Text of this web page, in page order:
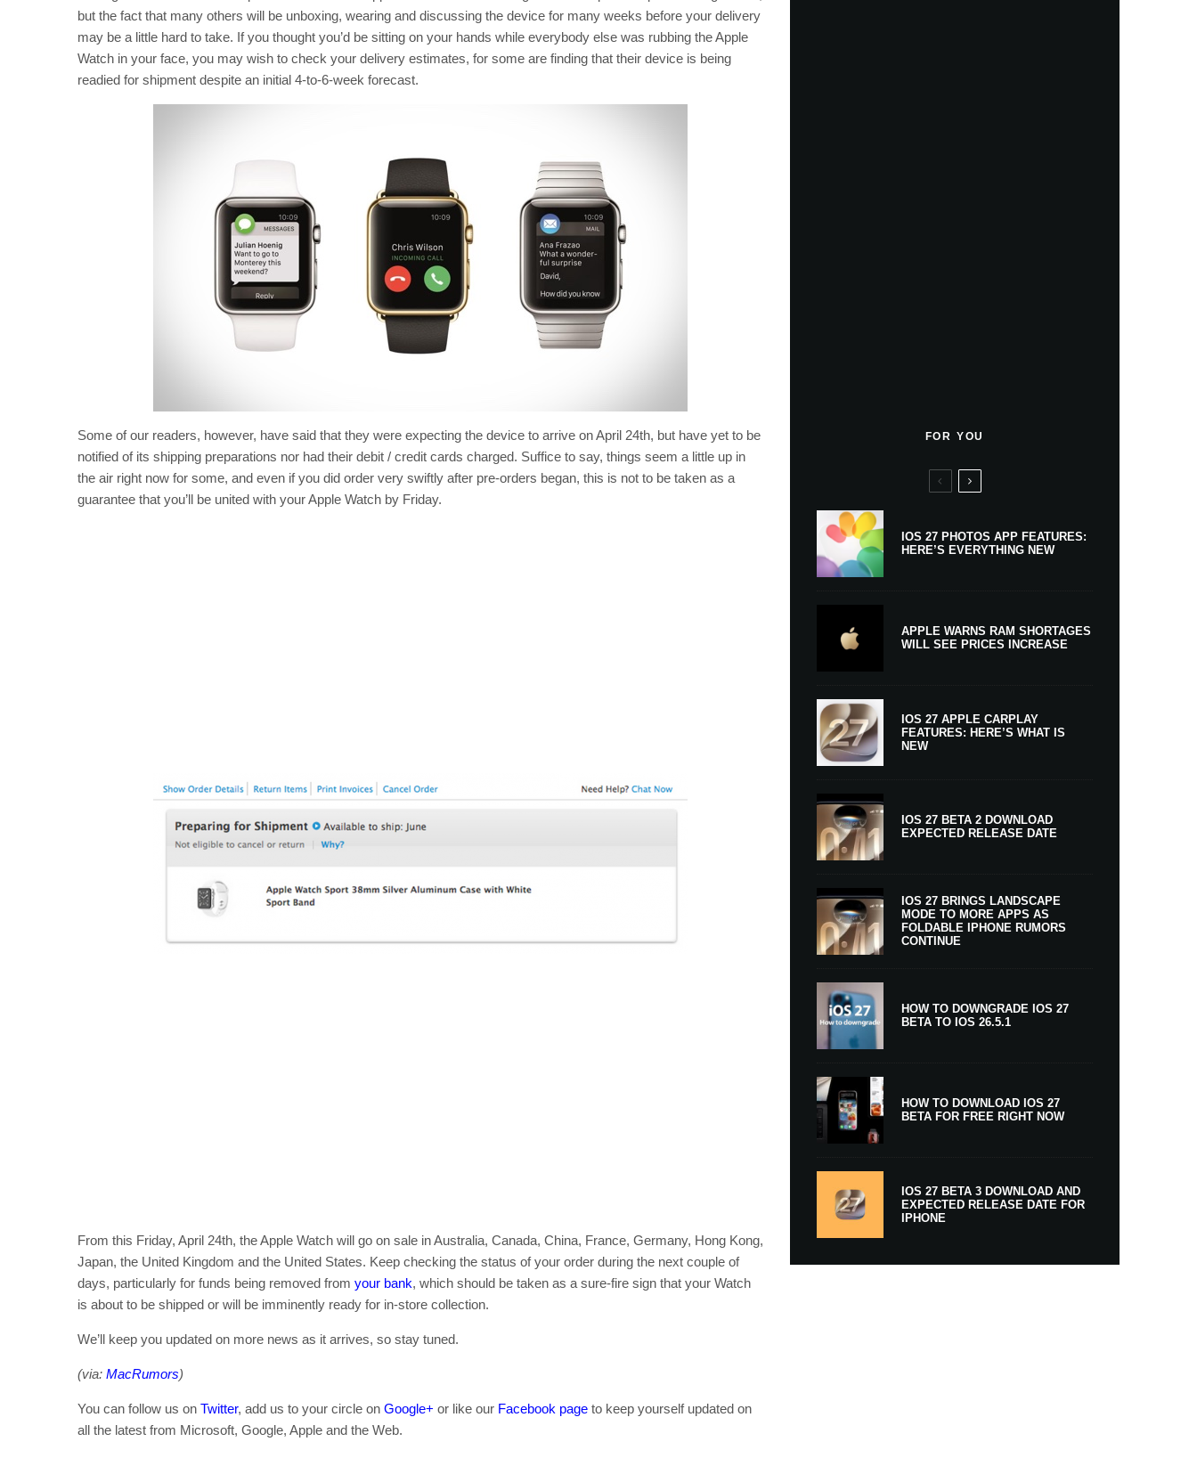
but the fact that many others will be unboxing, wearing and discussing the device for many weeks before your delivery
may be a little hard to take. If you thought you’d be sitting on your hands while everybody else was rubbing the Apple
Watch in your face, you may wish to check your delivery estimates, for some are finding that their device is being
readied for shipment despite an initial 4-to-6-week forecast.
Some of our readers, however, have said that they were expecting the device to arrive on April 24th, but have yet to be
notified of its shipping preparations nor had their debit / credit cards charged. Suffice to say, things seem a little up in
the air right now for some, and even if you did order very swiftly after pre-orders began, this is not to be taken as a
guarantee that you’ll be united with your Apple Watch by Friday.
From this Friday, April 24th, the Apple Watch will go on sale in Australia, Canada, China, France, Germany, Hong Kong,
Japan, the United Kingdom and the United States. Keep checking the status of your order during the next couple of
days, particularly for funds being removed from your bank, which should be taken as a sure-fire sign that your Watch
is about to be shipped or will be imminently ready for in-store collection.
We’ll keep you updated on more news as it arrives, so stay tuned.
(via: MacRumors)
You can follow us on Twitter, add us to your circle on Google+ or like our Facebook page to keep yourself updated on
all the latest from Microsoft, Google, Apple and the Web.
FOR YOU
IOS 27 PHOTOS APP FEATURES:
HERE’S EVERYTHING NEW
APPLE WARNS RAM SHORTAGES
WILL SEE PRICES INCREASE
IOS 27 APPLE CARPLAY
FEATURES: HERE’S WHAT IS
NEW
IOS 27 BETA 2 DOWNLOAD
EXPECTED RELEASE DATE
IOS 27 BRINGS LANDSCAPE
MODE TO MORE APPS AS
FOLDABLE IPHONE RUMORS
CONTINUE
HOW TO DOWNGRADE IOS 27
BETA TO IOS 26.5.1
HOW TO DOWNLOAD IOS 27
BETA FOR FREE RIGHT NOW
IOS 27 BETA 3 DOWNLOAD AND
EXPECTED RELEASE DATE FOR
IPHONE